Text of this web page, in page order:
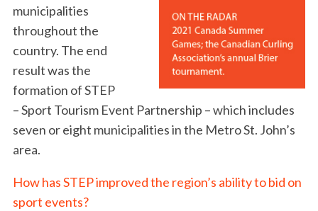
municipalities
throughout the
country. The end
result was the
formation of STEP
– Sport Tourism Event Partnership – which includes
seven or eight municipalities in the Metro St. John’s
area.
How has STEP improved the region’s ability to bid on
sport events?